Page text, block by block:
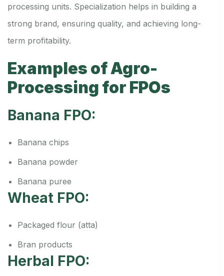
processing units. Specialization helps in building a
strong brand, ensuring quality, and achieving long-
term profitability.
Examples of Agro-
Processing for FPOs
Banana FPO:
Banana chips
Banana powder
Banana puree
Wheat FPO:
Packaged flour (atta)
Bran products
Herbal FPO: